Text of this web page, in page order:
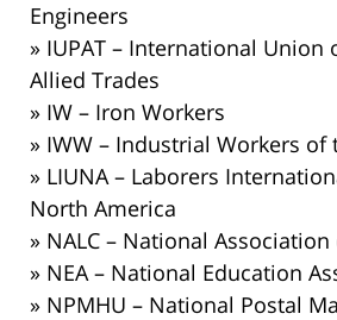
Engineers
» IUPAT – International Union
Allied Trades
» IW – Iron Workers
» IWW – Industrial Workers of
» LIUNA – Laborers
North America
» NALC – National
» NEA – National Education
» NPMHU – National Postal